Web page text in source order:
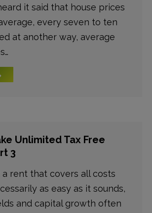
it said that house prices
every seven to ten
at another way, average
Unlimited Tax Free
3
rent that covers all costs
as easy as it sounds,
and capital growth often